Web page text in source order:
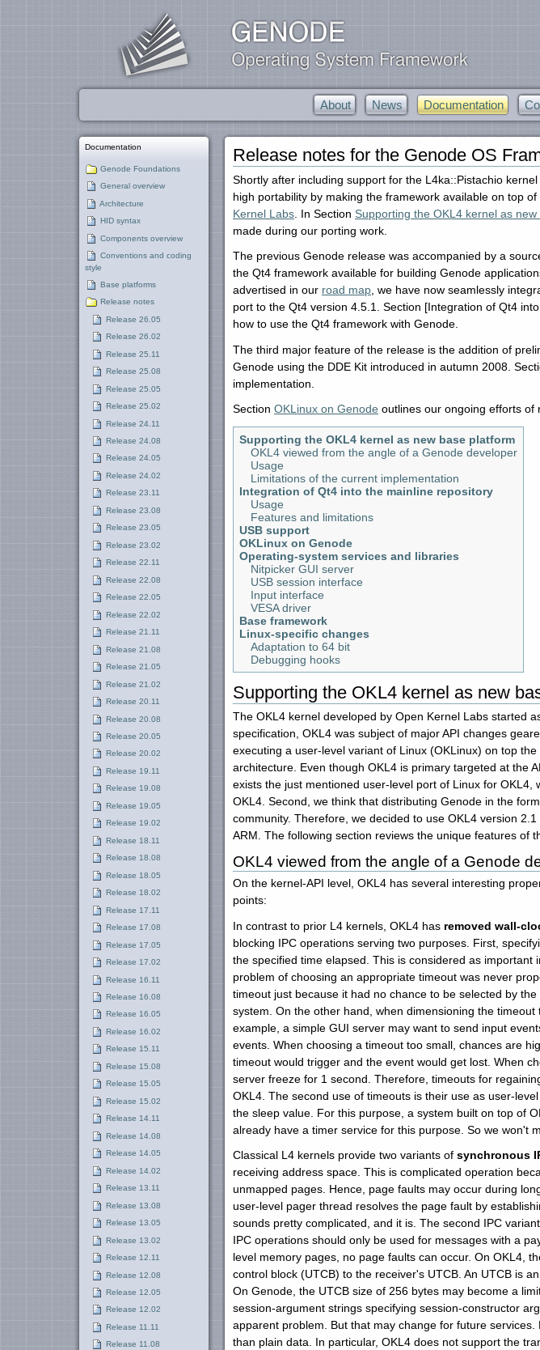
About News Documentation
Documentation
Genode Foundations
General overview
Architecture
HID syntax
Components overview
Conventions and coding
style
Base platforms
Release notes
Release 26.05
Release 26.02
Release 25.11
Release 25.08
Release 25.05
Release 25.02
Release 24.11
Release 24.08
Release 24.05
Release 24.02
Release 23.11
Release 23.08
Release 23.05
Release 23.02
Release 22.11
Release 22.08
Release 22.05
Release 22.02
Release 21.11
Release 21.08
Release 21.05
Release 21.02
Release 20.11
Release 20.08
Release 20.05
Release 20.02
Release 19.11
Release 19.08
Release 19.05
Release 19.02
Release 18.11
Release 18.08
Release 18.05
Release 18.02
Release 17.11
Release 17.08
Release 17.05
Release 17.02
Release 16.11
Release 16.08
Release 16.05
Release 16.02
Release 15.11
Release 15.08
Release 15.05
Release 15.02
Release 14.11
Release 14.08
Release 14.05
Release 14.02
Release 13.11
Release 13.08
Release 13.05
Release 13.02
Release 12.11
Release 12.08
Release 12.05
Release 12.02
Release 11.11
Release 11.08
Release notes for the Genode OS
Shortly after including support for the L4ka::Pistachio
high portability by making the framework available on top
Kernel Labs . In Section Supporting the OKL4 kernel as
made during our porting work.
The previous Genode release was accompanied by a
the Qt4 framework available for building Genode
advertised in our road map , we have now seamlessly
port to the Qt4 version 4.5.1. Section [Integration of Qt4
how to use the Qt4 framework with Genode.
The third major feature of the release is the addition of
Genode using the DDE Kit introduced in autumn 2008.
implementation.
Section OKLinux on Genode outlines our ongoing efforts of
Supporting the OKL4 kernel as new base platform
OKL4 viewed from the angle of a Genode developer
Usage
Limitations of the current implementation
Integration of Qt4 into the mainline repository
Usage
Features and limitations
USB support
OKLinux on Genode
Operating-system services and libraries
Nitpicker GUI server
USB session interface
Input interface
VESA driver
Base framework
Linux-specific changes
Adaptation to 64 bit
Debugging hooks
Supporting the OKL4 kernel as new
The OKL4 kernel developed by Open Kernel Labs started
specification, OKL4 was subject of major API changes
executing a user-level variant of Linux (OKLinux) on top
architecture. Even though OKL4 is primary targeted at the
exists the just mentioned user-level port of Linux for
OKL4. Second, we think that distributing Genode in the
community. Therefore, we decided to use OKL4 version
ARM. The following section reviews the unique features of
OKL4 viewed from the angle of a Genode
On the kernel-API level, OKL4 has several interesting
points:
In contrast to prior L4 kernels, OKL4 has removed wall-
blocking IPC operations serving two purposes. First,
the specified time elapsed. This is considered as
problem of choosing an appropriate timeout was never
timeout just because it had no chance to be selected by
system. On the other hand, when dimensioning the
example, a simple GUI server may want to send input
events. When choosing a timeout too small, chances are
timeout would trigger and the event would get lost. When
server freeze for 1 second. Therefore, timeouts for
OKL4. The second use of timeouts is their use as user-
the sleep value. For this purpose, a system built on top of
already have a timer service for this purpose. So we won't
Classical L4 kernels provide two variants of synchronous
receiving address space. This is complicated operation
unmapped pages. Hence, page faults may occur during
user-level pager thread resolves the page fault by
sounds pretty complicated, and it is. The second IPC
IPC operations should only be used for messages with a
level memory pages, no page faults can occur. On OKL4,
control block (UTCB) to the receiver's UTCB. An UTCB is
On Genode, the UTCB size of 256 bytes may become a
session-argument strings specifying session-constructor
apparent problem. But that may change for future
than plain data. In particular, OKL4 does not support the